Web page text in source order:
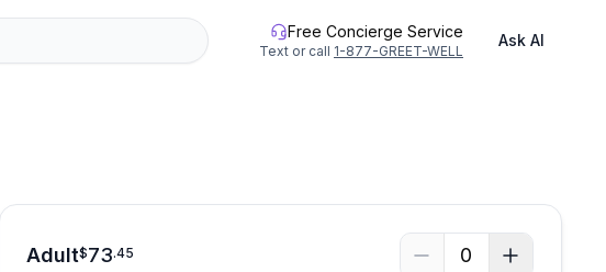
Free Concierge Service
Text or call 1-877-GREET-WELL
Ask AI
Adult$73.45 0